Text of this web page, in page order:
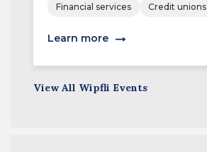
Financial services Credit unions
Learn more
View All Wipfli Events